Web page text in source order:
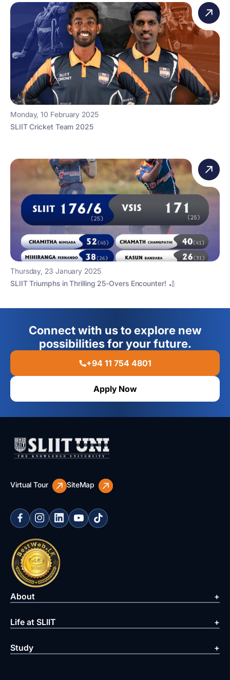
Monday, 10 February 2025
SLIIT Cricket Team 2025
Thursday, 23 January 2025
SLIIT Triumphs in Thrilling 25-Overs Encounter! 🏏
Connect with us to explore new
possibilities for your future.
+94 11 754 4801
Apply Now
Virtual Tour SiteMap
About
Life at SLIIT
Study